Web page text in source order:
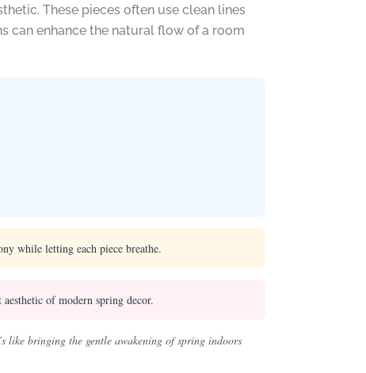
These pieces often use clean lines
can enhance the natural flow of a room
while letting each piece breathe.
of modern spring decor.
like bringing the gentle awakening of spring indoors